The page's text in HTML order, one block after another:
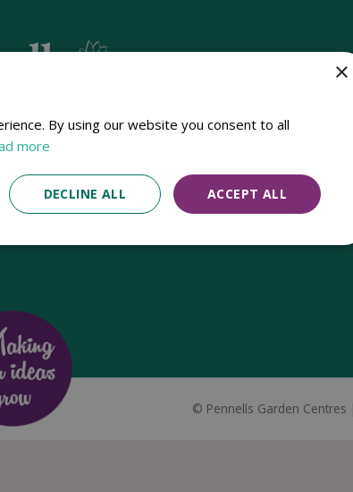
Centres is one of the oldest
Today, the centres are run by its
chairman Richard Pennell.
© Pennells Garden Centres
×
By using our website you consent to all
more
ACCEPT ALL
DECLINE ALL